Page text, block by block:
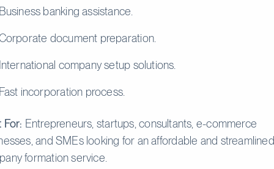
banking assistance.
document preparation.
company setup solutions.
incorporation process.
For: Entrepreneurs, startups, consultants, e-commerce
and SMEs looking for an affordable and
formation service.